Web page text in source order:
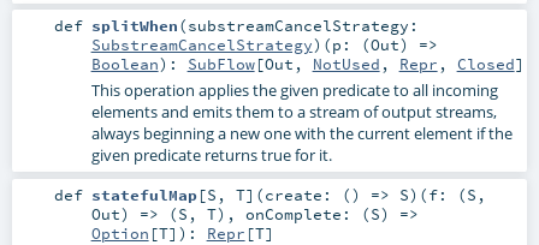
def splitWhen(substreamCancelStrategy:
SubstreamCancelStrategy) (p: (Out) =>
Boolean) : SubFlow[Out , NotUsed , Repr , Closed]
This operation applies the given predicate to all incoming
elements and emits them to a stream of output streams,
always beginning a new one with the current element if the
given predicate returns true for it.
def statefulMap[S , T] (create: () => S) (f: (S ,
Out) => (S , T) , onComplete: (S) =>
Option [T] ) : Repr [T]